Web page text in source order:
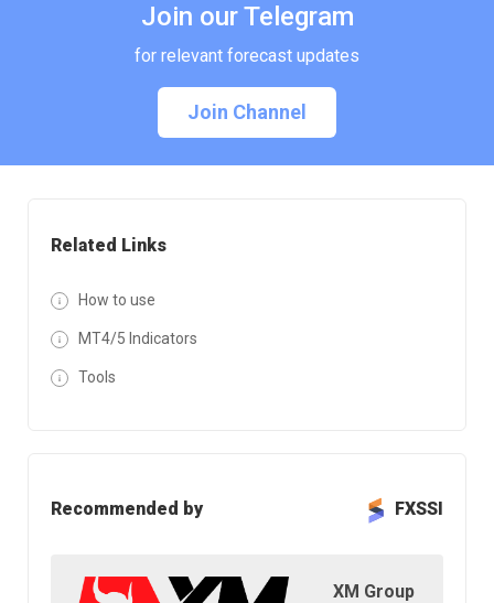
Related Links
How to use
MT4/5 Indicators
Tools
Recommended by FXSSI
XM Group
Join our Telegram
for relevant forecast updates
Join Channel